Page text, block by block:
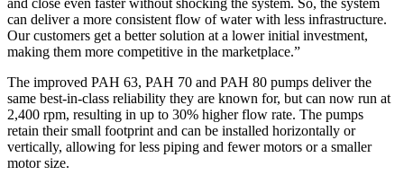
can deliver a more consistent flow of water with less infrastructure.
Our customers get a better solution at a lower initial investment,
making them more competitive in the marketplace.”
The improved PAH 63, PAH 70 and PAH 80 pumps deliver the
same best-in-class reliability they are known for, but can now run at
2,400 rpm, resulting in up to 30% higher flow rate. The pumps
retain their small footprint and can be installed horizontally or
vertically, allowing for less piping and fewer motors or a smaller
motor size.